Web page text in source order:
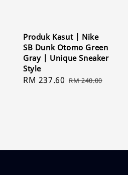
Produk Kasut | Nike
SB Dunk Otomo Green
Gray | Unique Sneaker
Style
Sale
RM 237.60 Regular
RM 240.00